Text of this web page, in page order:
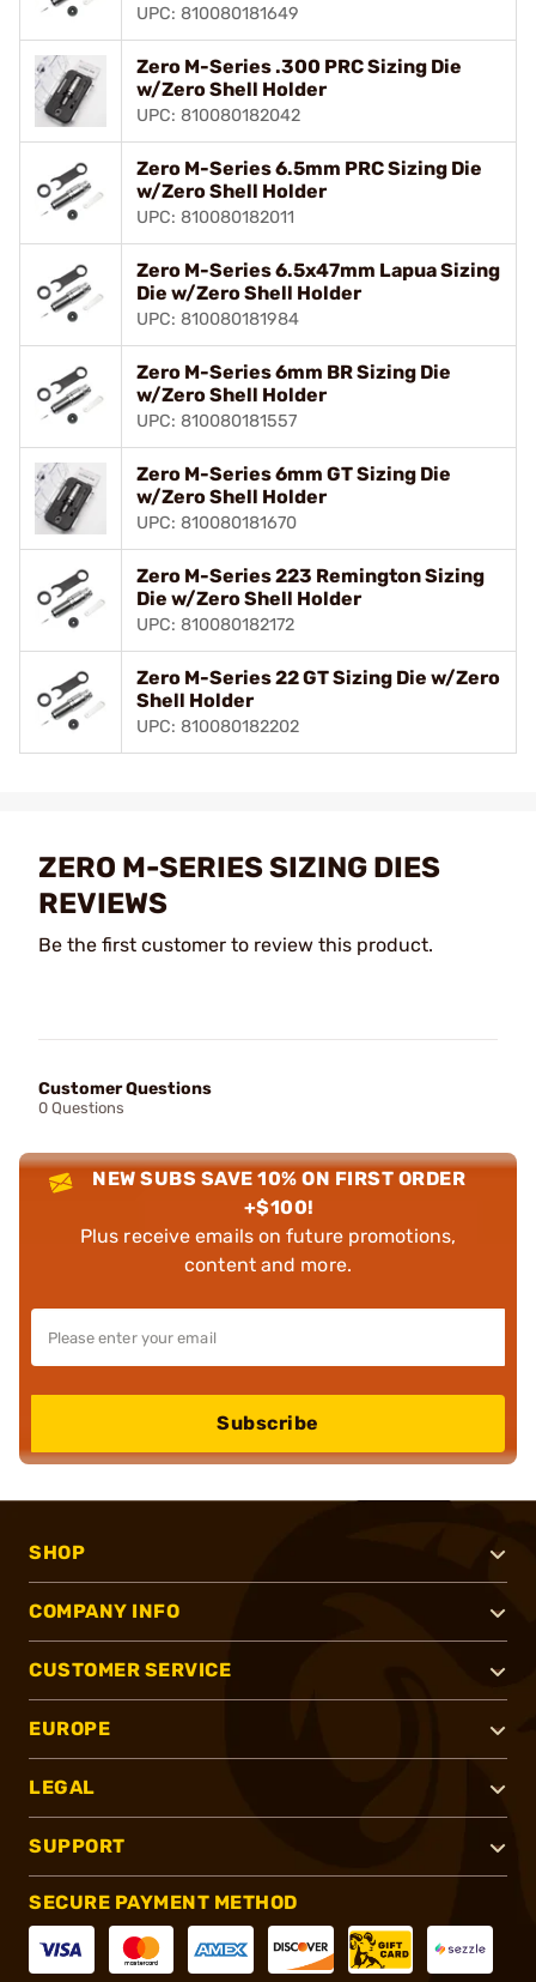
UPC: 810080181649
Zero M-Series .300 PRC Sizing Die
w/Zero Shell Holder
UPC: 810080182042
Zero M-Series 6.5mm PRC Sizing Die
w/Zero Shell Holder
UPC: 810080182011
Zero M-Series 6.5x47mm Lapua Sizing
Die w/Zero Shell Holder
UPC: 810080181984
Zero M-Series 6mm BR Sizing Die
w/Zero Shell Holder
UPC: 810080181557
Zero M-Series 6mm GT Sizing Die
w/Zero Shell Holder
UPC: 810080181670
Zero M-Series 223 Remington Sizing
Die w/Zero Shell Holder
UPC: 810080182172
Zero M-Series 22 GT Sizing Die w/Zero
Shell Holder
UPC: 810080182202
ZERO M-SERIES SIZING DIES
REVIEWS
Be the first customer to review this product.
Customer Questions
0 Questions
NEW SUBS SAVE 10% ON FIRST ORDER
+$100!
Plus receive emails on future promotions,
content and more.
Subscribe
SHOP
COMPANY INFO
CUSTOMER SERVICE
EUROPE
LEGAL
SUPPORT
SECURE PAYMENT METHOD